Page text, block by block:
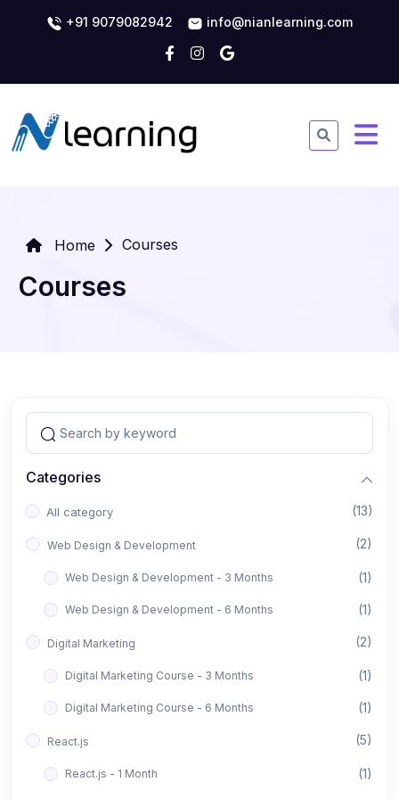
+91 9079082942 info@nianlearning.com
Home Courses
Courses
Categories
All category (13)
Web Design & Development (2)
Web Design & Development - 3 Months (1)
Web Design & Development - 6 Months (1)
Digital Marketing (2)
Digital Marketing Course - 3 Months (1)
Digital Marketing Course - 6 Months (1)
React.js (5)
React.js - 1 Month (1)